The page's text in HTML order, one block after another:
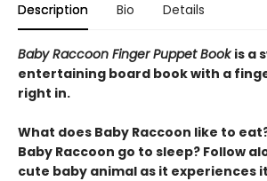
Description Bio Details
Baby Raccoon Finger Puppet Bookis a
entertaining board book with a
right in.
What does Baby Raccoon like to
Baby Raccoon go to sleep? Follow
cute baby animal as it experiences